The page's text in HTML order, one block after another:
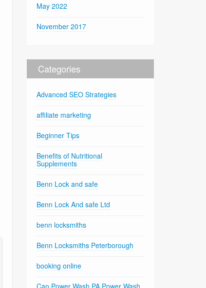
May 2022
November 2017
Categories
Advanced SEO Strategies
affiliate marketing
Beginner Tips
Benefits of Nutritional
Supplements
Benn Lock and safe
Benn Lock And safe Ltd
benn locksmiths
Benn Locksmiths Peterborough
booking online
Can Power Wash PA Power Wash